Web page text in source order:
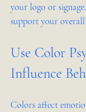
your logo or
support your overall
Use Color
Influence
Colors affect